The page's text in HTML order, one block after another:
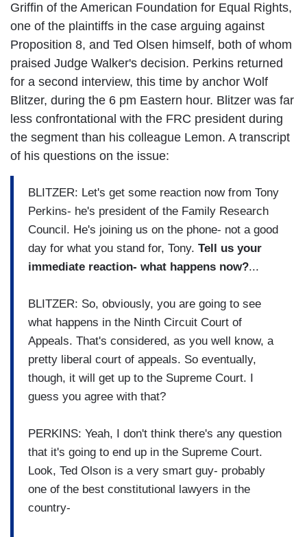
Griffin of the American Foundation for Equal Rights,
one of the plaintiffs in the case arguing against
Proposition 8, and Ted Olsen himself, both of whom
praised Judge Walker's decision. Perkins returned
for a second interview, this time by anchor Wolf
Blitzer, during the 6 pm Eastern hour. Blitzer was far
less confrontational with the FRC president during
the segment than his colleague Lemon. A transcript
of his questions on the issue:
BLITZER: Let's get some reaction now from Tony
Perkins- he's president of the Family Research
Council. He's joining us on the phone- not a good
day for what you stand for, Tony. Tell us your
immediate reaction- what happens now?...
BLITZER: So, obviously, you are going to see
what happens in the Ninth Circuit Court of
Appeals. That's considered, as you well know, a
pretty liberal court of appeals. So eventually,
though, it will get up to the Supreme Court. I
guess you agree with that?
PERKINS: Yeah, I don't think there's any question
that it's going to end up in the Supreme Court.
Look, Ted Olson is a very smart guy- probably
one of the best constitutional lawyers in the
country-